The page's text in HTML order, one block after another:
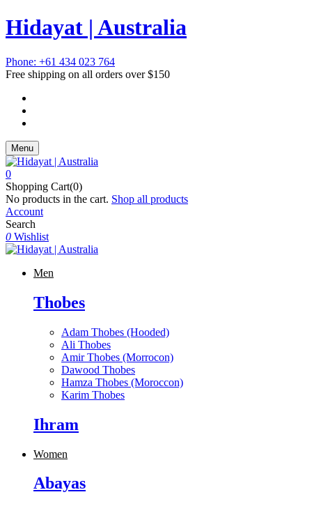
Hidayat | Australia
Phone: +61 434 023 764
Free shipping on all orders over $150
Menu
0
Shopping Cart(0)
No products in the cart. Shop all products
Account
Search
0 Wishlist
Men
Thobes
Adam Thobes (Hooded)
Ali Thobes
Amir Thobes (Morrocon)
Dawood Thobes
Hamza Thobes (Moroccon)
Karim Thobes
Ihram
Women
Abayas